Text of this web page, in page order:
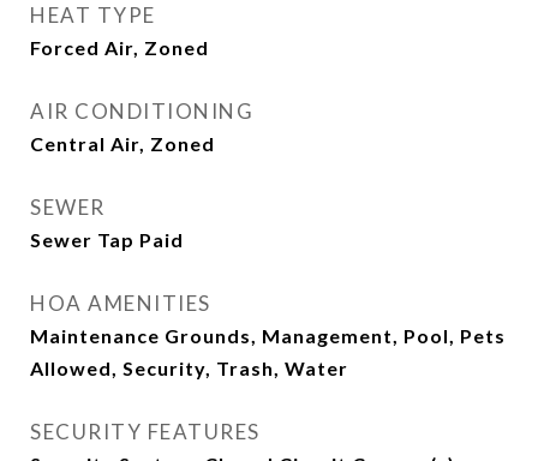
HEAT TYPE
Forced Air, Zoned
AIR CONDITIONING
Central Air, Zoned
SEWER
Sewer Tap Paid
HOA AMENITIES
Maintenance Grounds, Management, Pool, Pets
Allowed, Security, Trash, Water
SECURITY FEATURES